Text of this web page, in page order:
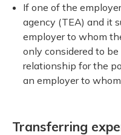
If one of the
agency (TEA) and it
employer to whom
only considered to
relationship for the
an employer to
Transferring